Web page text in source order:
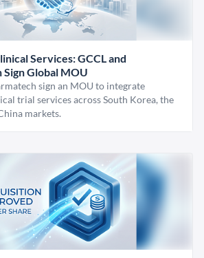
Services: GCCL and
Global MOU
sign an MOU to integrate
trial services across South Korea, the
markets.